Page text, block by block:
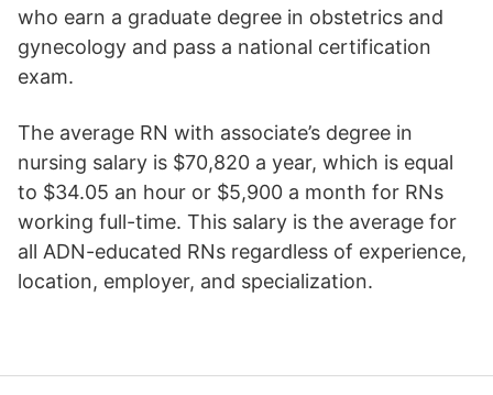
who earn a graduate degree in obstetrics and
gynecology and pass a national certification
exam.
The average RN with associate’s degree in
nursing salary is $70,820 a year, which is equal
to $34.05 an hour or $5,900 a month for RNs
working full-time. This salary is the average for
all ADN-educated RNs regardless of experience,
location, employer, and specialization.